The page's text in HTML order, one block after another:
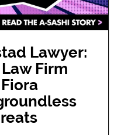
Lawyer:
Firm